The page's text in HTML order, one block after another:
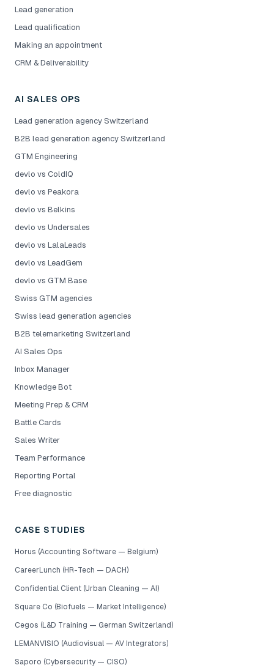
Lead generation
Lead qualification
Making an appointment
CRM & Deliverability
AI SALES OPS
Lead generation agency Switzerland
B2B lead generation agency Switzerland
GTM Engineering
devlo vs ColdIQ
devlo vs Peakora
devlo vs Belkins
devlo vs Undersales
devlo vs LalaLeads
devlo vs LeadGem
devlo vs GTM Base
Swiss GTM agencies
Swiss lead generation agencies
B2B telemarketing Switzerland
AI Sales Ops
Inbox Manager
Knowledge Bot
Meeting Prep & CRM
Battle Cards
Sales Writer
Team Performance
Reporting Portal
Free diagnostic
CASE STUDIES
Horus (Accounting Software — Belgium)
CareerLunch (HR-Tech — DACH)
Confidential Client (Urban Cleaning — AI)
Square Co (Biofuels — Market Intelligence)
Cegos (L&D Training — German Switzerland)
LEMANVISIO (Audiovisual — AV Integrators)
Saporo (Cybersecurity — CISO)